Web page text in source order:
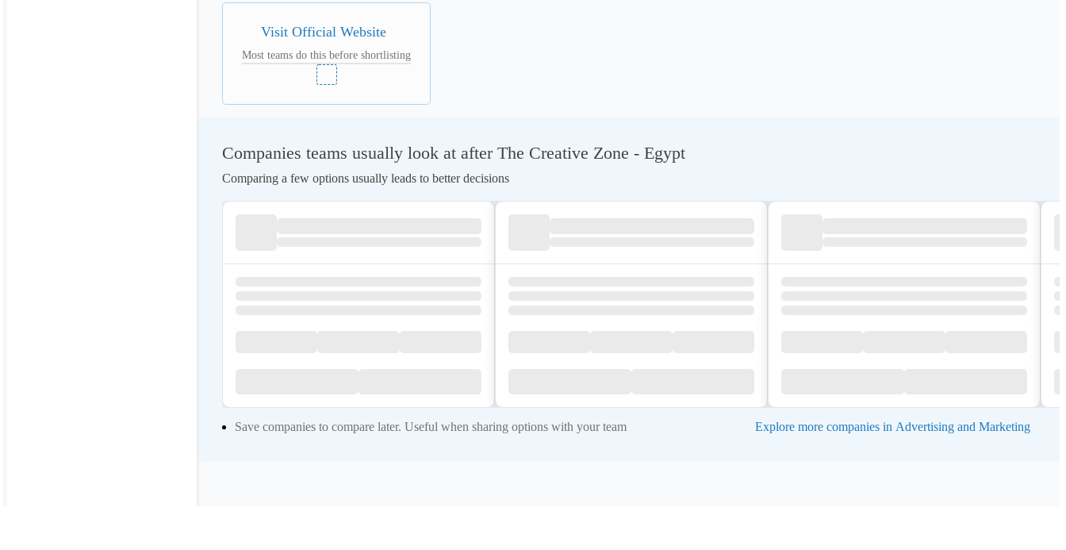
Visit Official Website
Most teams do this before shortlisting
Companies teams usually look at after The Creative Zone - Egypt
Comparing a few options usually leads to better decisions
Save companies to compare later. Useful when sharing options with your team Explore more companies in Advertising and Marketing